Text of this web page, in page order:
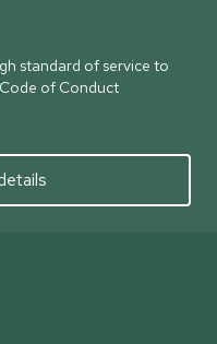
standard of service to
of Conduct